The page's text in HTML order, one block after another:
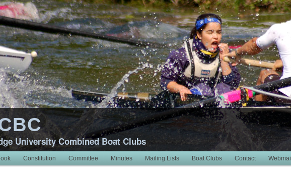
University Combined Boat Clubs
Constitution Committee Minutes Mailing Lists Boat Clubs Contact Webmail